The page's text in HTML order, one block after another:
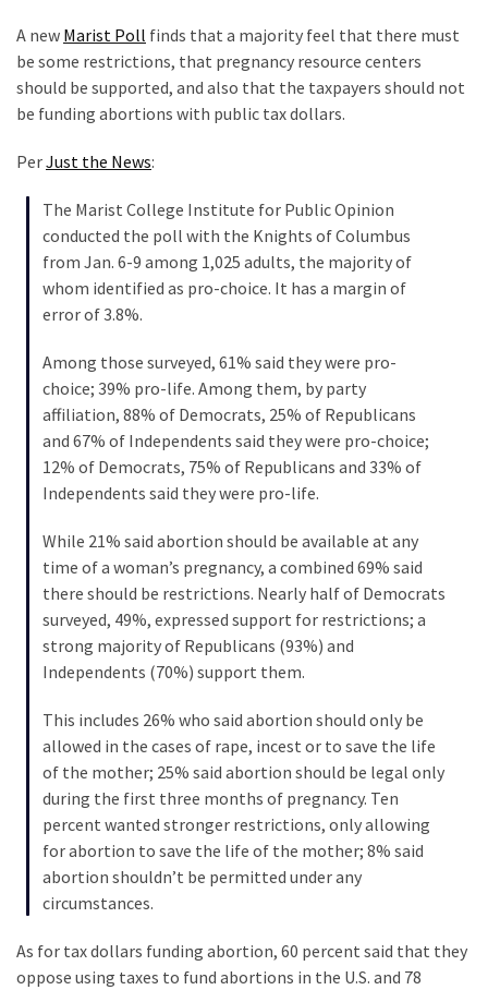
Faces
Deportation
And
THIS
Suffering
Global
Speech
Nobel
Committee?
MOST
USED
CATEGORIES
Commentary
(1,040)
(976)
A new Marist Poll finds that a majority feel that there must
be some restrictions, that pregnancy resource centers
should be supported, and also that the taxpayers should not
be funding abortions with public tax dollars.
PerJust the News:
The Marist College Institute for Public Opinion
conducted the poll with the Knights of Columbus
from Jan. 6-9 among 1,025 adults, the majority of
whom identified as pro-choice. It has a margin of
error of 3.8%.
Among those surveyed, 61% said they were pro-
choice; 39% pro-life. Among them, by party
affiliation, 88% of Democrats, 25% of Republicans
and 67% of Independents said they were pro-choice;
12% of Democrats, 75% of Republicans and 33% of
Independents said they were pro-life.
While 21% said abortion should be available at any
time of a woman’s pregnancy, a combined 69% said
there should be restrictions. Nearly half of Democrats
surveyed, 49%, expressed support for restrictions; a
strong majority of Republicans (93%) and
Independents (70%) support them.
This includes 26% who said abortion should only be
allowed in the cases of rape, incest or to save the life
of the mother; 25% said abortion should be legal only
during the first three months of pregnancy. Ten
percent wanted stronger restrictions, only allowing
for abortion to save the life of the mother; 8% said
abortion shouldn’t be permitted under any
circumstances.
As for tax dollars funding abortion, 60 percent said that they
oppose using taxes to fund abortions in the U.S. and 78